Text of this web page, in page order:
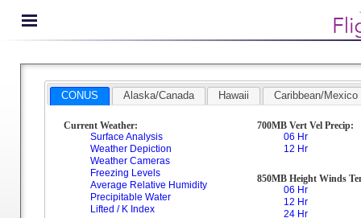
CONUS Alaska/Canada Hawaii Caribbean/Mexico
Current Weather:
Surface Analysis
Weather Depiction
Weather Cameras
Freezing Levels
Average Relative Humidity
Precipitable Water
Lifted / K Index
700MB Vert Vel Precip:
06 Hr
12 Hr
850MB Height Winds
06 Hr
12 Hr
24 Hr